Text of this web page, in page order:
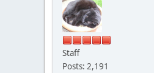
Staff
Posts: 2,191